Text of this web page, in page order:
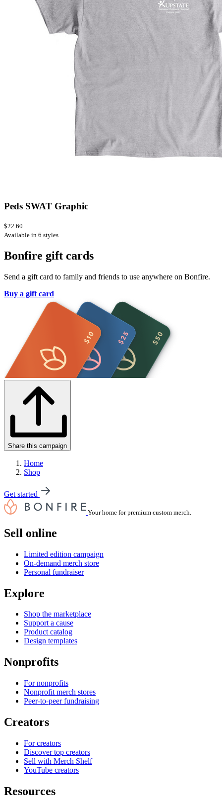
Peds SWAT Graphic
$22.60
Available in 6 styles
Bonfire gift cards
Send a gift card to family and friends to use anywhere on Bonfire.
Buy a gift card
Share this campaign
Home
Shop
Get started
Your home for premium custom merch.
Sell online
Limited edition campaign
On-demand merch store
Personal fundraiser
Explore
Shop the marketplace
Support a cause
Product catalog
Design templates
Nonprofits
For nonprofits
Nonprofit merch stores
Peer-to-peer fundraising
Creators
For creators
Discover top creators
Sell with Merch Shelf
YouTube creators
Resources